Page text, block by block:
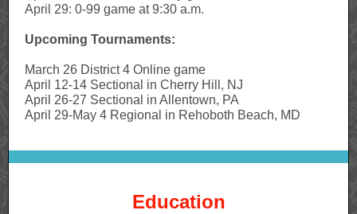
April 29: 0-99 game at 9:30 a.m.
Upcoming Tournaments:
March 26 District 4 Online game
April 12-14 Sectional in Cherry Hill, NJ
April 26-27 Sectional in Allentown, PA
April 29-May 4 Regional in Rehoboth Beach, MD
Education